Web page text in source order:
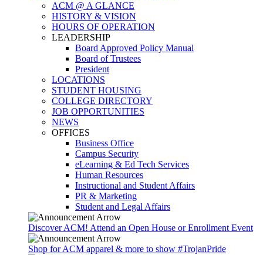
ACM @ A GLANCE
HISTORY & VISION
HOURS OF OPERATION
LEADERSHIP
Board Approved Policy Manual
Board of Trustees
President
LOCATIONS
STUDENT HOUSING
COLLEGE DIRECTORY
JOB OPPORTUNITIES
NEWS
OFFICES
Business Office
Campus Security
eLearning & Ed Tech Services
Human Resources
Instructional and Student Affairs
PR & Marketing
Student and Legal Affairs
Discover ACM! Attend an Open House or Enrollment Event
Shop for ACM apparel & more to show #TrojanPride